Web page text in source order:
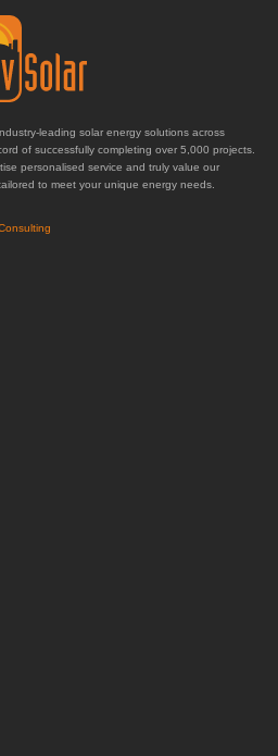
leading solar energy solutions across
of successfully completing over 5,000 projects.
personalised service and truly value our
to meet your unique energy needs.